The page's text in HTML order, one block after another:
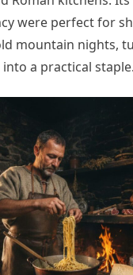
were perfect for
mountain nights,
a practical staple.